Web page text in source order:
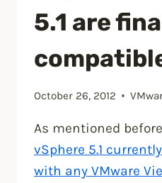
5.1 are
October 26, 2012
As mentioned
vSphere 5.1
with any VMware